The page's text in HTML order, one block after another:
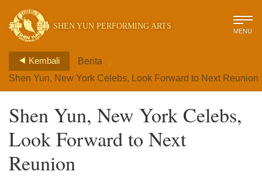
SHEN YUN PERFORMING ARTS MENU
Kembali Berita >
Shen Yun, New York Celebs, Look Forward to Next Reunion
Shen Yun, New York Celebs,
Look Forward to Next
Reunion